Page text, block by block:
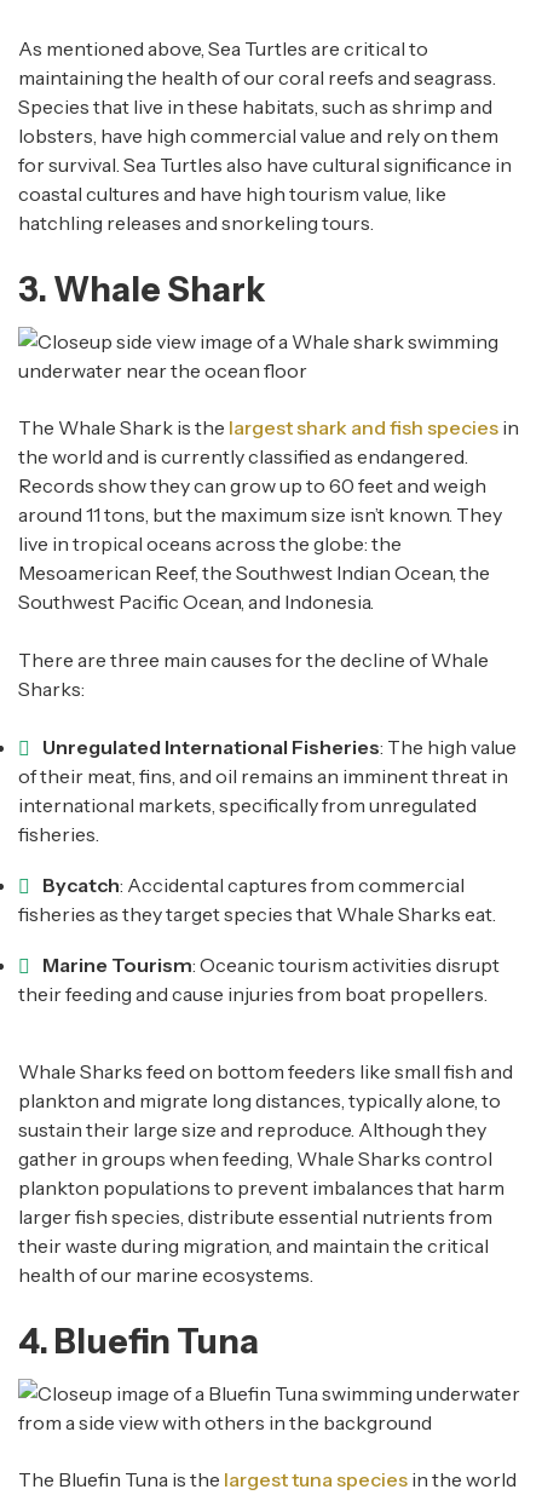
As mentioned above, Sea Turtles are critical to
maintaining the health of our coral reefs and seagrass.
Species that live in these habitats, such as shrimp and
lobsters, have high commercial value and rely on them
for survival. Sea Turtles also have cultural significance in
coastal cultures and have high tourism value, like
hatchling releases and snorkeling tours.
3. Whale Shark
The Whale Shark is the largest shark and fish species in
the world and is currently classified as endangered.
Records show they can grow up to 60 feet and weigh
around 11 tons, but the maximum size isn’t known. They
live in tropical oceans across the globe: the
Mesoamerican Reef, the Southwest Indian Ocean, the
Southwest Pacific Ocean, and Indonesia.
There are three main causes for the decline of Whale
Sharks:
Unregulated International Fisheries: The high value
of their meat, fins, and oil remains an imminent threat in
international markets, specifically from unregulated
fisheries.
Bycatch: Accidental captures from commercial
fisheries as they target species that Whale Sharks eat.
Marine Tourism: Oceanic tourism activities disrupt
their feeding and cause injuries from boat propellers.
Whale Sharks feed on bottom feeders like small fish and
plankton and migrate long distances, typically alone, to
sustain their large size and reproduce. Although they
gather in groups when feeding, Whale Sharks control
plankton populations to prevent imbalances that harm
larger fish species, distribute essential nutrients from
their waste during migration, and maintain the critical
health of our marine ecosystems.
4. Bluefin Tuna
The Bluefin Tuna is the largest tuna species in the world